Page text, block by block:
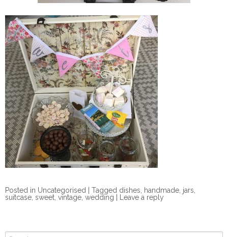
Posted in Uncategorised Tagged dishes handmade jars
suitcase sweet vintage wedding Leave a reply